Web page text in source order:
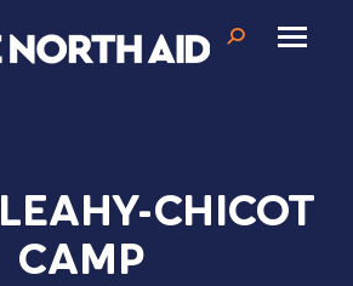
Search:
CHICOT
CAMP